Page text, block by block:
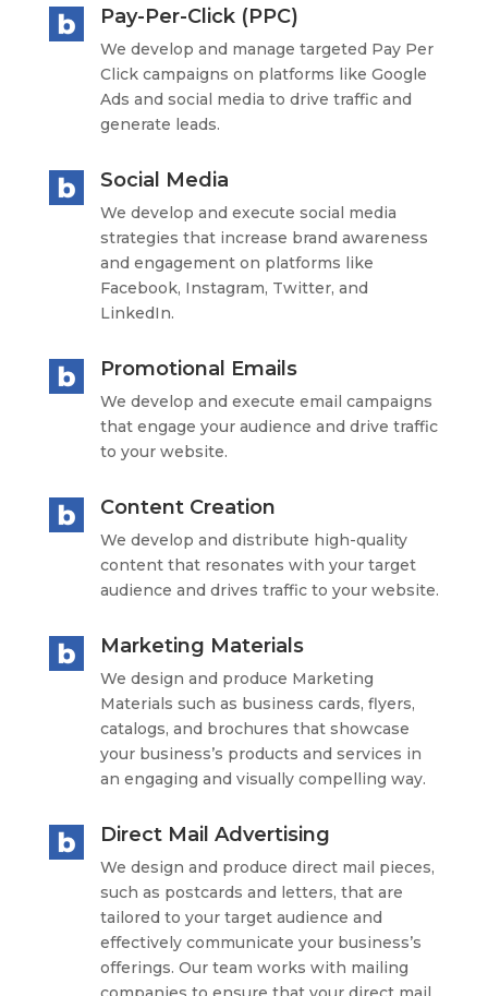
Pay-Per-Click (PPC)
We develop and manage targeted Pay Per
Click campaigns on platforms like Google
Ads and social media to drive traffic and
generate leads.
Social Media
We develop and execute social media
strategies that increase brand awareness
and engagement on platforms like
Facebook, Instagram, Twitter, and
LinkedIn.
Promotional Emails
We develop and execute email campaigns
that engage your audience and drive traffic
to your website.
Content Creation
We develop and distribute high-quality
content that resonates with your target
audience and drives traffic to your website.
Marketing Materials
We design and produce Marketing
Materials such as business cards, flyers,
catalogs, and brochures that showcase
your business’s products and services in
an engaging and visually compelling way.
Direct Mail Advertising
We design and produce direct mail pieces,
such as postcards and letters, that are
tailored to your target audience and
effectively communicate your business’s
offerings. Our team works with mailing